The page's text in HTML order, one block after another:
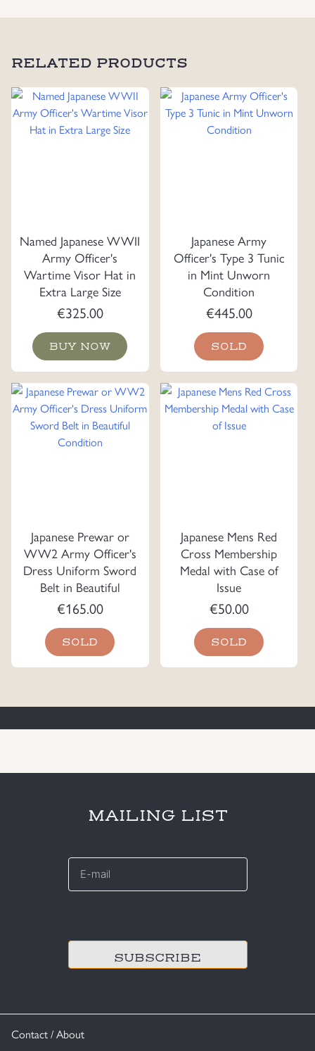
RELATED PRODUCTS
Named Japanese WWII
Army Officer's
Wartime Visor Hat in
Extra Large Size
€325.00
BUY NOW
Japanese Army
Officer's Type 3 Tunic
in Mint Unworn
Condition
€445.00
SOLD
Japanese Prewar or
WW2 Army Officer's
Dress Uniform Sword
Belt in Beautiful
Condition
€165.00
SOLD
Japanese Mens Red
Cross Membership
Medal with Case of
Issue
€50.00
SOLD
Contact / About
MAILING LIST
E-
*